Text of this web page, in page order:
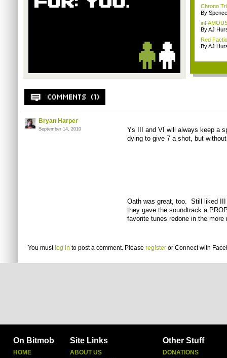
Chrono
By
By AJ
Red
By AJ
Bryan Harper
September 14, 2010
Ys III and VI will always keep a
dying to give 7 a shot, but
Oath was great, too. Still liked
they gave the soundtrack a
favorite tunes redone in the
You must log in to post a comment. Please register or Connect with
On Bitmob
HOME
Site Links
ABOUT US
Other Stuff
DONATIONS